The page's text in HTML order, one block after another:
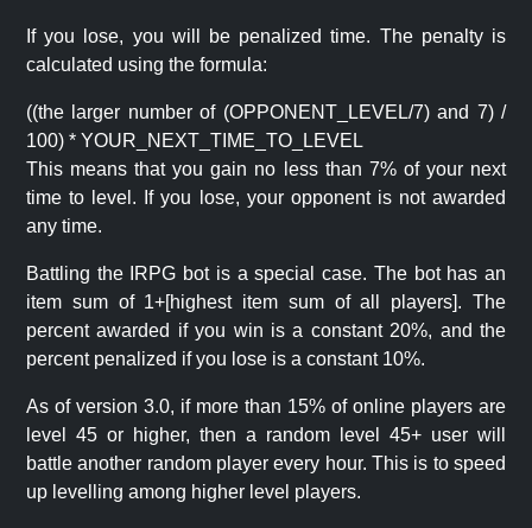
If you lose, you will be penalized time. The penalty is
calculated using the formula:
((the larger number of (OPPONENT_LEVEL/7) and 7) /
100) * YOUR_NEXT_TIME_TO_LEVEL
This means that you gain no less than 7% of your next
time to level. If you lose, your opponent is not awarded
any time.
Battling the IRPG bot is a special case. The bot has an
item sum of 1+[highest item sum of all players]. The
percent awarded if you win is a constant 20%, and the
percent penalized if you lose is a constant 10%.
As of version 3.0, if more than 15% of online players are
level 45 or higher, then a random level 45+ user will
battle another random player every hour. This is to speed
up levelling among higher level players.